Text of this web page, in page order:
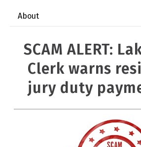
About
SCAM ALERT:
Clerk warns
jury duty